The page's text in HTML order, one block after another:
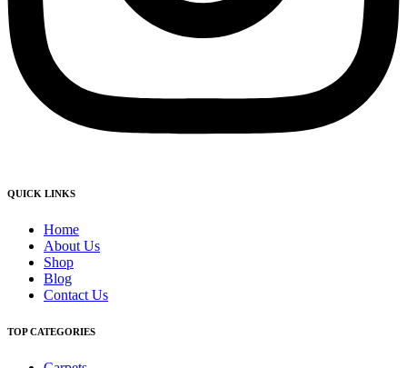
QUICK LINKS
Home
About Us
Shop
Blog
Contact Us
TOP CATEGORIES